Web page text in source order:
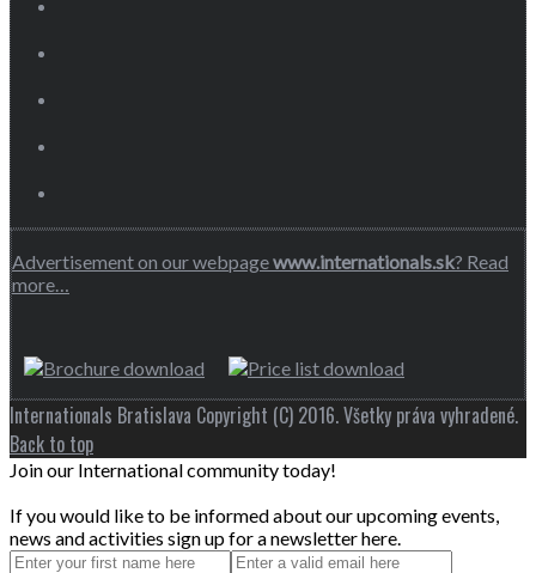
Advertisement on our webpagewww.internationals.sk? Read
more…
Internationals Bratislava Copyright (C) 2016. Všetky práva vyhradené.
Back to top
Join our International community today!
If you would like to be informed about our upcoming events,
news and activities sign up for a newsletter here.